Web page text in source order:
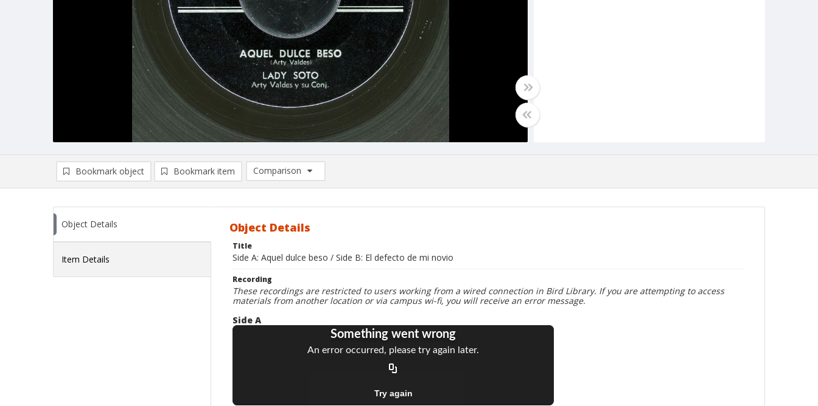
Bookmark object Bookmark item
Comparison
Comparison List: (0/2)
Object Details
Item Details
Object Details
Title
Side A: Aquel dulce beso / Side B: El defecto de mi novio
Recording
These recordings are restricted to users working from a wired connection in Bird Library. If you are attempting to access
materials from another location or via campus wi-fi, you will receive an error message.
Side A